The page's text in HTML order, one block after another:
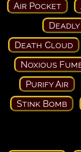
Air Pocket
Death Cloud
Noxious
Purify Air
Stink Bomb